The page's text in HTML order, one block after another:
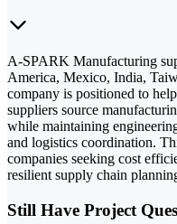
A-SPARK Manufacturing
America, Mexico, India,
company is positioned to
suppliers source
while maintaining
and logistics coordination.
companies seeking cost
resilient supply chain
Still Have Project